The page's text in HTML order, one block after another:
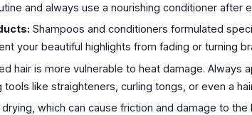
and always use a nourishing conditioner after
Shampoos and conditioners formulated
your beautiful highlights from fading or turning
hair is more vulnerable to heat damage. Always
like straighteners, curling tongs, or even a
which can cause friction and damage to the